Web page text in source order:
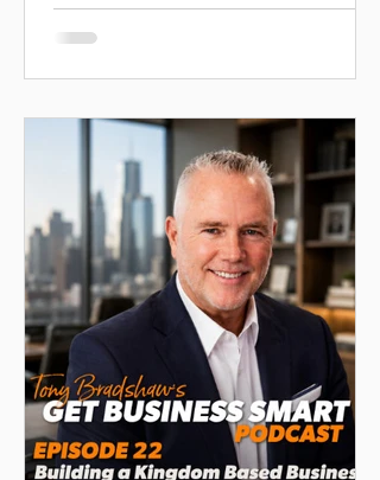
purpose, and systems that helped him
build scalable, long-term business
focusing on mission, values, and
execution. He shares practical lessons
on perseverance, building strong
teams, creating systems that scale, and
using franchising a